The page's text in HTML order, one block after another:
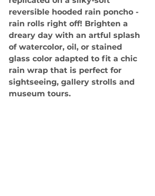
reversible hooded rain poncho -
rain rolls right off! Brighten a
dreary day with an artful splash
of watercolor, oil, or stained
glass color adapted to fit a chic
rain wrap that is perfect for
sightseeing, gallery strolls and
museum tours.